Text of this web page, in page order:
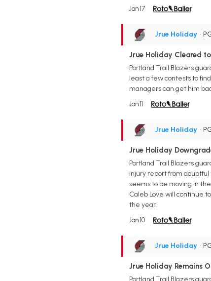
Jan 17
Jrue Holiday •
Jrue Holiday Cleared
Portland Trail Blazers
least a few contests to
managers can get him
Jan 11
Jrue Holiday •
Jrue Holiday
Portland Trail Blazers
injury report from doubtful
seems to be moving in
Caleb Love will continue
the year.
Jan 10
Jrue Holiday •
Jrue Holiday Remains
Portland Trail Blazers